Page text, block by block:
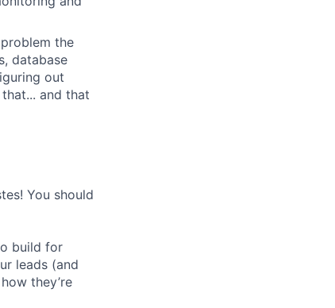
the
database
out
and that
You should
build for
leads (and
they’re